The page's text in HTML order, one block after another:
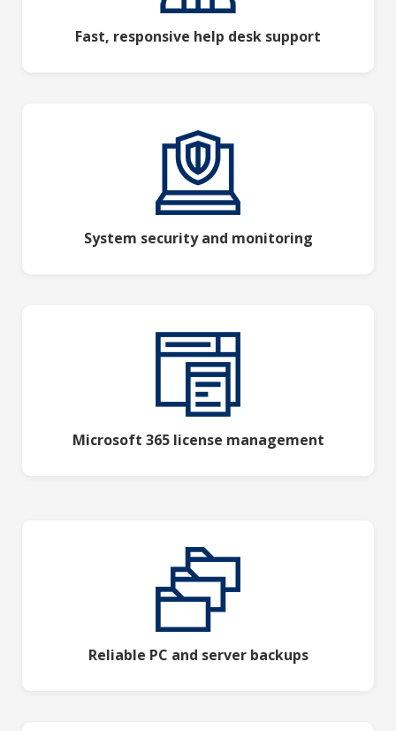
Fast, responsive help desk support
System security and monitoring
Microsoft 365 license management
Reliable PC and server backups